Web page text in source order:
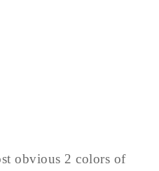
obvious 2 colors of